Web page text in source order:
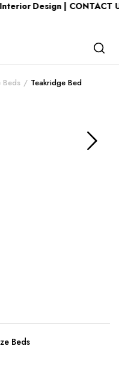
Design | CONTACT
Beds Teakridge Bed
Beds